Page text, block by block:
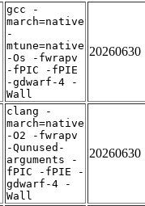
gcc -
march=native
-
mtune=native
-Os -fwrapv
-fPIC -fPIE
-gdwarf-4 -
Wall
20260630
clang -
march=native
-O2 -fwrapv
-Qunused-
arguments -
fPIC -fPIE -
gdwarf-4 -
Wall
20260630